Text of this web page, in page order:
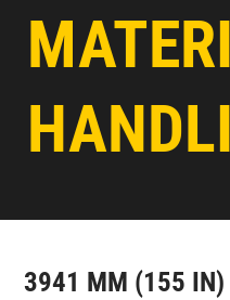
3941 MM (155 IN)